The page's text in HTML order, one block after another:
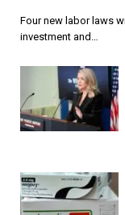
Four new labor laws
investment and…